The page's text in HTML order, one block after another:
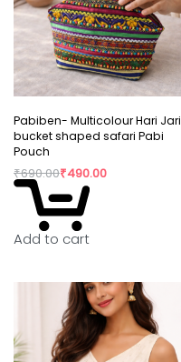
Pabiben- Multicolour Hari Jari
bucket shaped safari Pabi
Pouch
₹690.00₹490.00
Add to cart